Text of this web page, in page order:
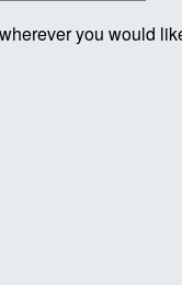
you would